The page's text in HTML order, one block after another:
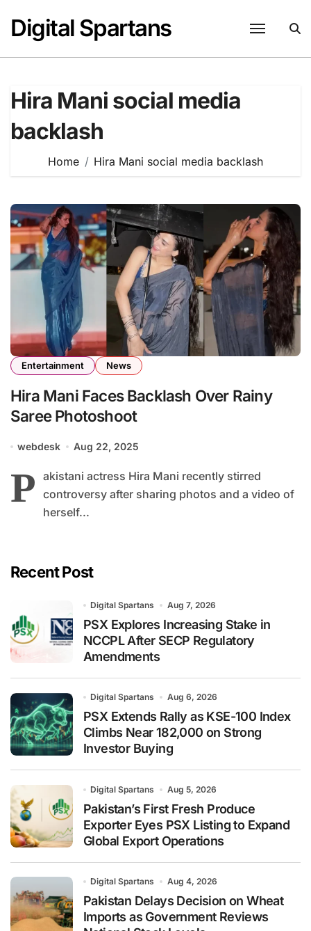
content
Digital Spartans
Hira Mani social media
backlash
Home Hira Mani social media backlash
Entertainment News
Hira Mani Faces Backlash Over Rainy
Saree Photoshoot
webdesk Aug 22, 2025
P akistani actress Hira Mani recently stirred
controversy after sharing photos and a video of
herself...
Recent Post
Digital Spartans Aug 7, 2026
PSX Explores Increasing Stake in
NCCPL After SECP Regulatory
Amendments
Digital Spartans Aug 6, 2026
PSX Extends Rally as KSE-100 Index
Climbs Near 182,000 on Strong
Investor Buying
Digital Spartans Aug 5, 2026
Pakistan’s First Fresh Produce
Exporter Eyes PSX Listing to Expand
Global Export Operations
Digital Spartans Aug 4, 2026
Pakistan Delays Decision on Wheat
Imports as Government Reviews